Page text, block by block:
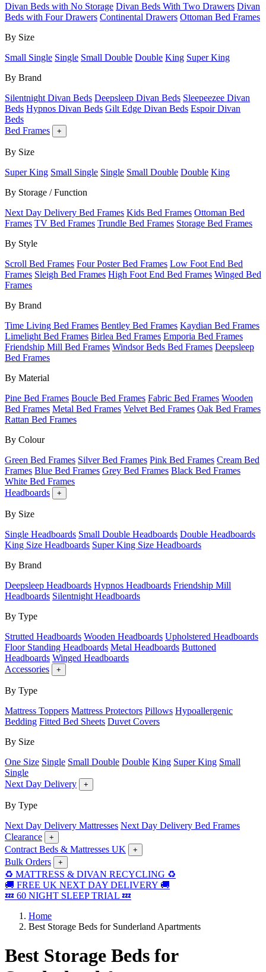
Divan Beds with No Storage Divan Beds With Two Drawers Divan
Beds with Four Drawers Continental Drawers Ottoman Bed Frames
By Size
Small Single Single Small Double Double King Super King
By Brand
Silentnight Divan Beds Deepsleep Divan Beds Sleepeezee Divan
Beds Hypnos Divan Beds Gilt Edge Divan Beds Espoir Divan
Beds
Bed Frames
+
By Size
Super King Small Single Single Small Double Double King
By Storage / Function
Next Day Delivery Bed Frames Kids Bed Frames Ottoman Bed
Frames TV Bed Frames Trundle Bed Frames Storage Bed Frames
By Style
Scroll Bed Frames Four Poster Bed Frames Low Foot End Bed
Frames Sleigh Bed Frames High Foot End Bed Frames Winged Bed
Frames
By Brand
Time Living Bed Frames Bentley Bed Frames Kaydian Bed Frames
Limelight Bed Frames Birlea Bed Frames Emporia Bed Frames
Friendship Mill Bed Frames Windsor Beds Bed Frames Deepsleep
Bed Frames
By Material
Pine Bed Frames Boucle Bed Frames Fabric Bed Frames Wooden
Bed Frames Metal Bed Frames Velvet Bed Frames Oak Bed Frames
Rattan Bed Frames
By Colour
Green Bed Frames Silver Bed Frames Pink Bed Frames Cream Bed
Frames Blue Bed Frames Grey Bed Frames Black Bed Frames
White Bed Frames
Headboards
+
By Size
Single Headboards Small Double Headboards Double Headboards
King Size Headboards Super King Size Headboards
By Brand
Deepsleep Headboards Hypnos Headboards Friendship Mill
Headboards Silentnight Headboards
By Type
Strutted Headboards Wooden Headboards Upholstered Headboards
Floor Standing Headboards Metal Headboards Buttoned
Headboards Winged Headboards
Accessories
+
By Type
Mattress Toppers Mattress Protectors Pillows Hypoallergenic
Bedding Fitted Bed Sheets Duvet Covers
By Size
One Size Single Small Double Double King Super King Small
Single
Next Day Delivery
+
By Type
Next Day Delivery Mattresses Next Day Delivery Bed Frames
Clearance
+
Contract Beds & Mattresses UK +
Bulk Orders +
♻️ MATTRESS & DIVAN RECYCLING ♻️
🚚 FREE UK NEXT DAY DELIVERY 🚚
💤 60 NIGHT SLEEP TRIAL 💤
Home
Best Storage Beds for Sunderland Apartments
Best Storage Beds for